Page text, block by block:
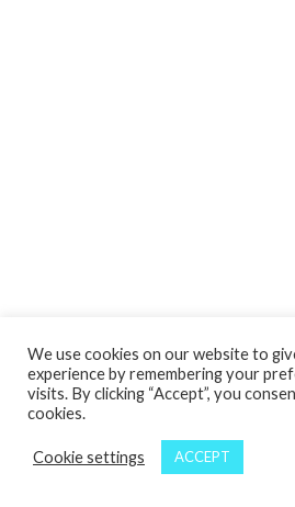
We use cookies on our website to
experience by remembering your
visits. By clicking “Accept”, you
cookies.
Cookie settings ACCEPT